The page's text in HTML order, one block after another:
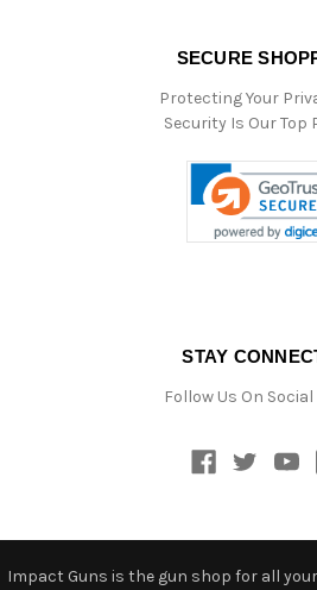
SECURE
Protecting Your
Security Is Our Top
STAY
Follow Us On Social
Impact Guns is the gun shop for all